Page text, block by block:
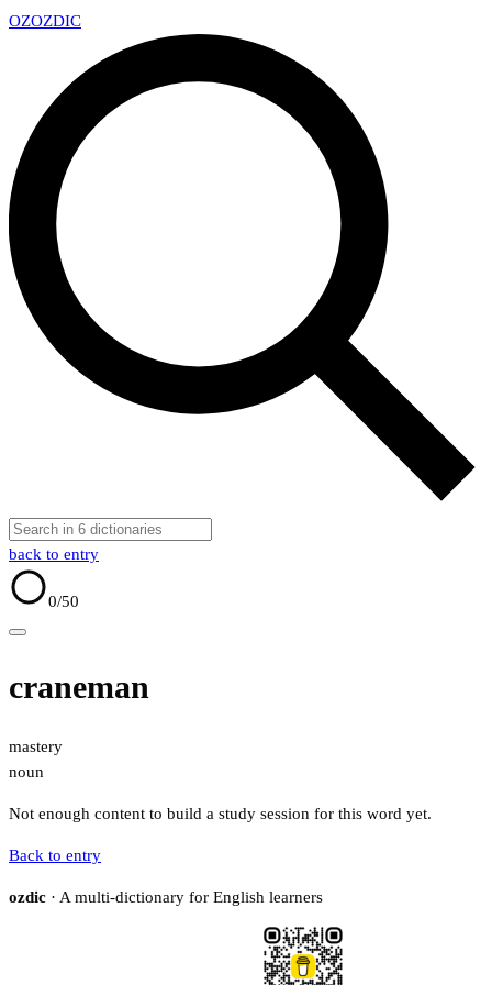
OZOZDIC
back to entry
0/50
craneman
mastery
noun
Not enough content to build a study session for this word yet.
Back to entry
ozdic · A multi-dictionary for English learners